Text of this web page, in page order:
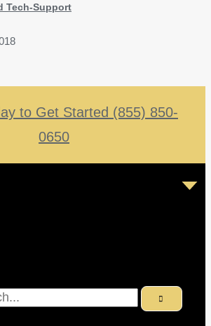
Tech-Support
to Get Started (855) 850-
0650